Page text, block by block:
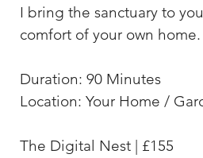
I bring the sanctuary to
comfort of your own
Duration: 90 Minutes
Location: Your Home /
The Digital Nest | £155